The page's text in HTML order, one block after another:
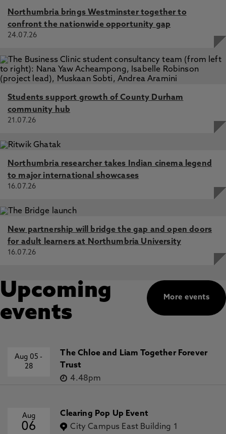
Northumbria brings Westminster together to
confront the nationwide opportunity gap
24.07.26
Students support growth of County Durham
community hub
21.07.26
Northumbria researcher takes Indian cinema legend
to major international showcases
16.07.26
New partnership will bridge the gap and open doors
for adult learners at Northumbria University
16.07.26
More events
Upcoming
events
Aug 05-
28
The Chloe and Liam Together Forever
Trust
4.48pm
Aug
06
Clearing Pop Up Event
City Campus East Building 1